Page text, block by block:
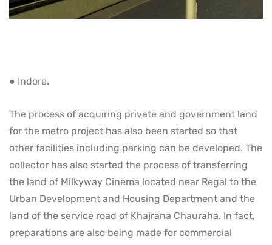
● Indore.
The process of acquiring private and government land
for the metro project has also been started so that
other facilities including parking can be developed. The
collector has also started the process of transferring
the land of Milkyway Cinema located near Regal to the
Urban Development and Housing Department and the
land of the service road of Khajrana Chauraha. In fact,
preparations are also being made for commercial